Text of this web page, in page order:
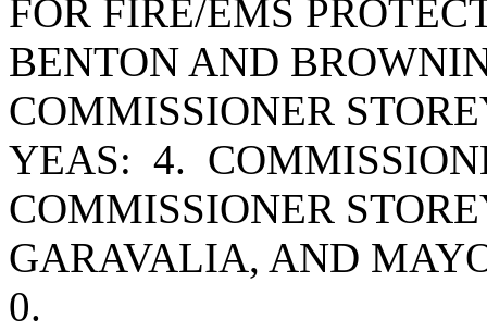
FOR FIRE/EMS
BENTON AND
COMMISSIONER
YEAS: 4.
COMMISSIONER
GARAVALIA, AND
0.